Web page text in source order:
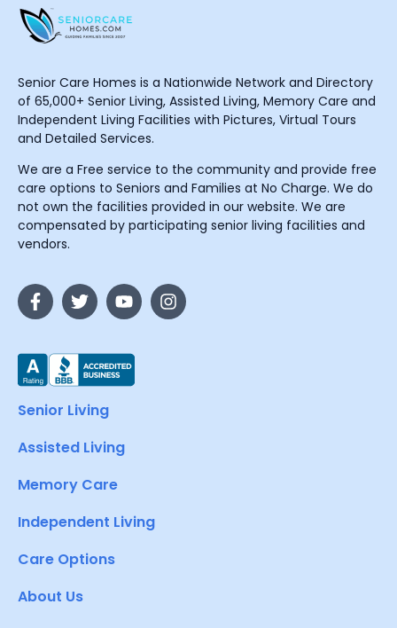
Senior Care Homes is a Nationwide Network and Directory
of 65,000+ Senior Living, Assisted Living, Memory Care and
Independent Living Facilities with Pictures, Virtual Tours
and Detailed Services.
We are a Free service to the community and provide free
care options to Seniors and Families at No Charge. We do
not own the facilities provided in our website. We are
compensated by participating senior living facilities and
vendors.
Senior Living
Assisted Living
Memory Care
Independent Living
Care Options
About Us